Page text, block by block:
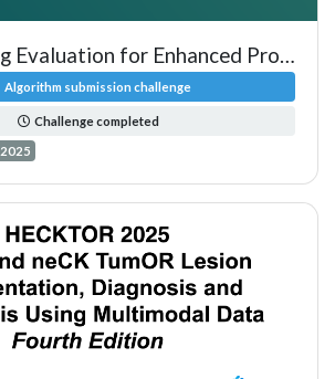
Algorithm submission challenge
Challenge completed
2025